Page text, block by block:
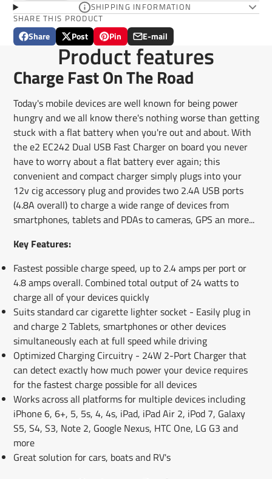
SHIPPING INFORMATION
SHARE THIS PRODUCT
Share
Share
Opens
new
window.
Post
Post
on
X
Opens
in
a
new
Pin
Pin
on
Pinterest
Opens
in
a
new
E-mail
Share
by
e-
mail
Product features
Charge Fast On The Road
Today's mobile devices are well known for being power
hungry and we all know there's nothing worse than getting
stuck with a flat battery when you're out and about. With
the e2 EC242 Dual USB Fast Charger on board you never
have to worry about a flat battery ever again; this
convenient and compact charger simply plugs into your
12v cig accessory plug and provides two 2.4A USB ports
(4.8A overall) to charge a wide range of devices from
smartphones, tablets and PDAs to cameras, GPS an more...
Key Features:
Fastest possible charge speed, up to 2.4 amps per port or
4.8 amps overall. Combined total output of 24 watts to
charge all of your devices quickly
Suits standard car cigarette lighter socket - Easily plug in
and charge 2 Tablets, smartphones or other devices
simultaneously each at full speed while driving
Optimized Charging Circuitry - 24W 2-Port Charger that
can detect exactly how much power your device requires
for the fastest charge possible for all devices
Works across all platforms for multiple devices including
iPhone 6, 6+, 5, 5s, 4, 4s, iPad, iPad Air 2, iPod 7, Galaxy
S5, S4, S3, Note 2, Google Nexus, HTC One, LG G3 and
more
Great solution for cars, boats and RV's